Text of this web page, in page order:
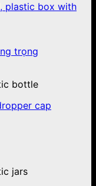
plastic box with
bottle
cap
jars